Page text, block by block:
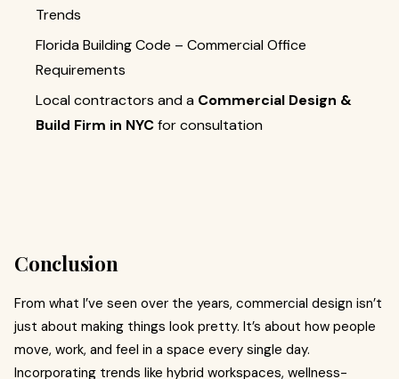
Trends
Florida Building Code – Commercial Office
Requirements
Local contractors and a Commercial Design &
Build Firm in NYCfor consultation
Conclusion
From what I’ve seen over the years, commercial design isn’t
just about making things look pretty. It’s about how people
move, work, and feel in a space every single day.
Incorporating trends like hybrid workspaces, wellness-